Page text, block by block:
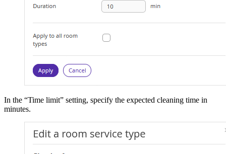
In the “Time limit” setting, specify the expected cleaning time in
minutes.